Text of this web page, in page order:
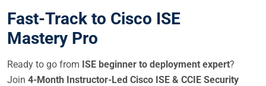
Fast-Track to Cisco ISE
Mastery Pro
Ready to go from ISE beginner to deployment expert?
Join 4-Month Instructor-Led Cisco ISE & CCIE Security